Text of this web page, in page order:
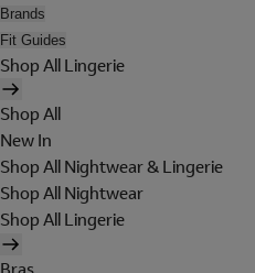
Brands
Fit Guides
Shop All Lingerie
Shop All
New In
Shop All Nightwear & Lingerie
Shop All Nightwear
Shop All Lingerie
Bras